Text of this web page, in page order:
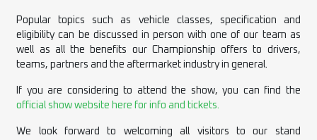
Popular topics such as vehicle classes, specification and
eligibility can be discussed in person with one of our team as
well as all the benefits our Championship offers to drivers,
teams, partners and the aftermarket industry in general.
If you are considering to attend the show, you can find the
official show website here for info and tickets.
We look forward to welcoming all visitors to our stand